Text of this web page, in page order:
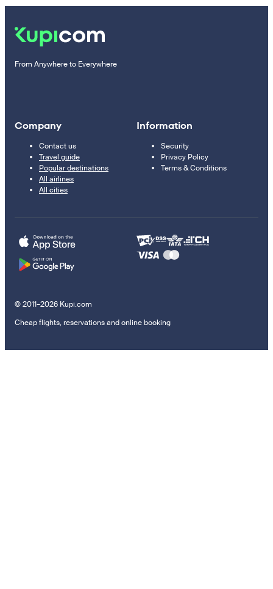
From Anywhere to Everywhere
Company
Contact us
Travel guide
Popular destinations
All airlines
All cities
Information
Security
Privacy Policy
Terms & Conditions
© 2011–2026 Kupi.com
Cheap flights, reservations and online booking